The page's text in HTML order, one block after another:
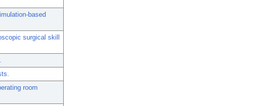
based
surgical skill
room